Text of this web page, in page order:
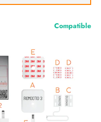
Compatible